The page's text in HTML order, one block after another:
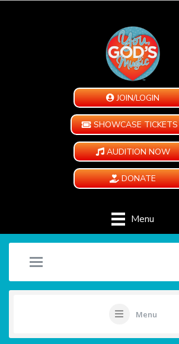
JOIN/LOGIN
SHOWCASE TICKETS
AUDITION NOW
DONATE
Menu
Menu